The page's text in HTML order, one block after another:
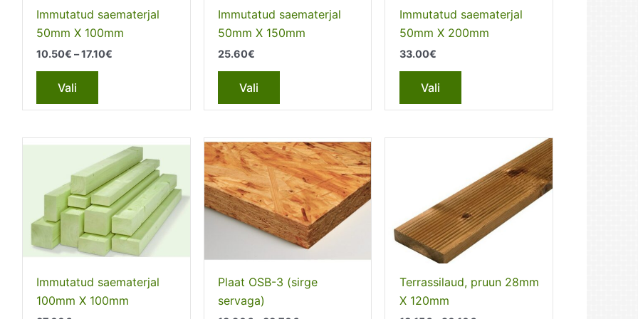
the
product
page
the
product
the
product
Immutatud saematerjal
50mm X 100mm
10.50€ –17.10€
Vali
This
has
variants.
The
options
may
be
chosen
on
the
product
Immutatud saematerjal
50mm X 150mm
25.60€
Vali
This
has
variants.
The
options
may
be
chosen
on
the
page
Immutatud saematerjal
50mm X 200mm
33.00€
Vali
This
has
options
may
be
chosen
on
the
page
Immutatud saematerjal
100mm Х 100mm
Plaat OSB-3 (sirge
servaga)
Terrassilaud, pruun 28mm
X 120mm